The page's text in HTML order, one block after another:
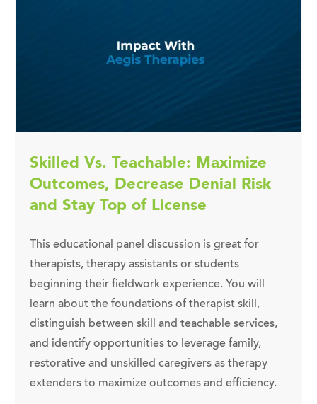
Skilled Vs. Teachable: Maximize
Outcomes, Decrease Denial Risk
and Stay Top of License
This educational panel discussion is great for
therapists, therapy assistants or students
beginning their fieldwork experience. You will
learn about the foundations of therapist skill,
distinguish between skill and teachable services,
and identify opportunities to leverage family,
restorative and unskilled caregivers as therapy
extenders to maximize outcomes and efficiency.